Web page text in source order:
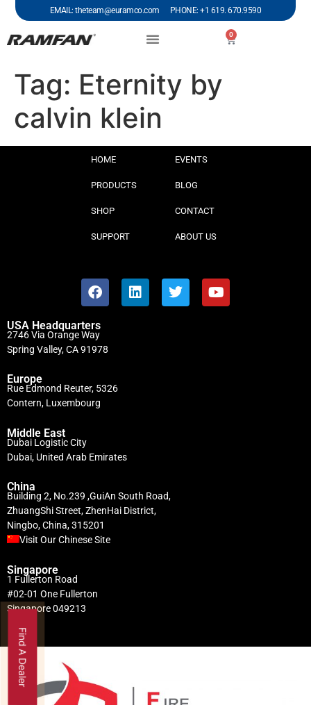
EMAIL: theteam@euramco.com PHONE: +1 619. 670.9590
0
Tag: Eternity by
calvin klein
HOME
PRODUCTS
SHOP
SUPPORT
EVENTS
BLOG
CONTACT
ABOUT US
USA Headquarters
2746 Via Orange Way
Spring Valley, CA 91978
Europe
Rue Edmond Reuter, 5326
Contern, Luxembourg
Middle East
Dubai Logistic City
Dubai, United Arab Emirates
China
Building 2, No.239 ,GuiAn South Road,
ZhuangShi Street, ZhenHai District,
Ningbo, China, 315201
Visit Our Chinese Site
Singapore
1 Fullerton Road
#02-01 One Fullerton
Singapore 049213
Find A Dealer